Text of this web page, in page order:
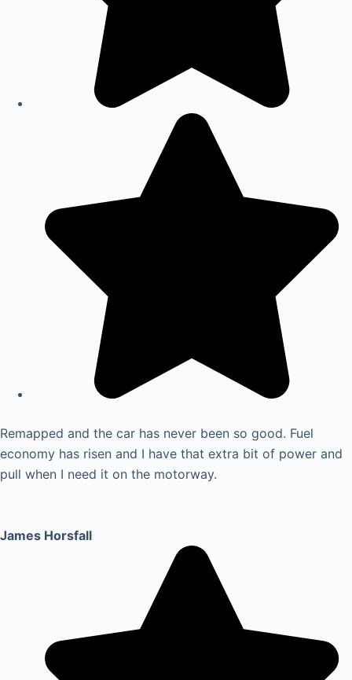
Remapped and the car has never been so good. Fuel
economy has risen and I have that extra bit of power and
pull when I need it on the motorway.
James Horsfall